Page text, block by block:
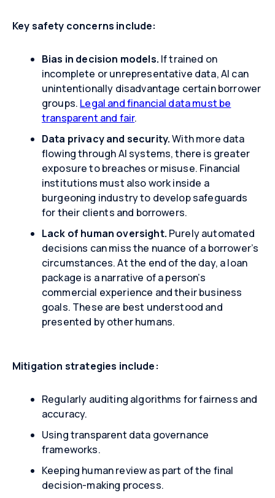
Key safety concerns include:
Bias in decision models. If trained on
incomplete or unrepresentative data, AI can
unintentionally disadvantage certain borrower
groups. Legal and financial data must be
transparent and fair.
Data privacy and security.With more data
flowing through AI systems, there is greater
exposure to breaches or misuse. Financial
institutions must also work inside a
burgeoning industry to develop safeguards
for their clients and borrowers.
Lack of human oversight. Purely automated
decisions can miss the nuance of a borrower’s
circumstances. At the end of the day, a loan
package is a narrative of a person’s
commercial experience and their business
goals. These are best understood and
presented by other humans.
Mitigation strategies include:
Regularly auditing algorithms for fairness and
accuracy.
Using transparent data governance
frameworks.
Keeping human review as part of the final
decision-making process.